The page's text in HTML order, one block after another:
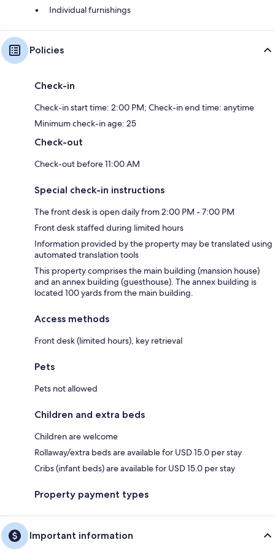
Individual furnishings
Policies
Check-in
Check-in start time: 2:00 PM; Check-in end time: anytime
Minimum check-in age: 25
Check-out
Check-out before 11:00 AM
Special check-in instructions
The front desk is open daily from 2:00 PM - 7:00 PM
Front desk staffed during limited hours
Information provided by the property may be translated using
automated translation tools
This property comprises the main building (mansion house)
and an annex building (guesthouse). The annex building is
located 100 yards from the main building.
Access methods
Front desk (limited hours), key retrieval
Pets
Pets not allowed
Children and extra beds
Children are welcome
Rollaway/extra beds are available for USD 15.0 per stay
Cribs (infant beds) are available for USD 15.0 per stay
Property payment types
Important information